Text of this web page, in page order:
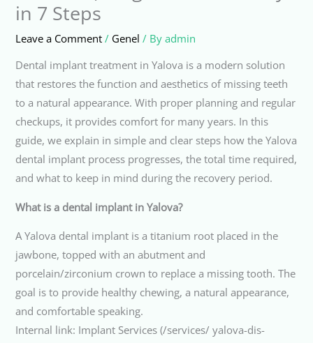
in 7 Steps
Leave a Comment / Genel / Byadmin
Dental implant treatment in Yalova is a modern solution
that restores the function and aesthetics of missing teeth
to a natural appearance. With proper planning and regular
checkups, it provides comfort for many years. In this
guide, we explain in simple and clear steps how the Yalova
dental implant process progresses, the total time required,
and what to keep in mind during the recovery period.
What is a dental implant in Yalova?
A Yalova dental implant is a titanium root placed in the
jawbone, topped with an abutment and
porcelain/zirconium crown to replace a missing tooth. The
goal is to provide healthy chewing, a natural appearance,
and comfortable speaking.
Internal link: Implant Services (/services/ yalova-dis-